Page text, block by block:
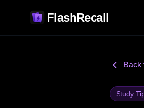
FlashRecall
Back
Study